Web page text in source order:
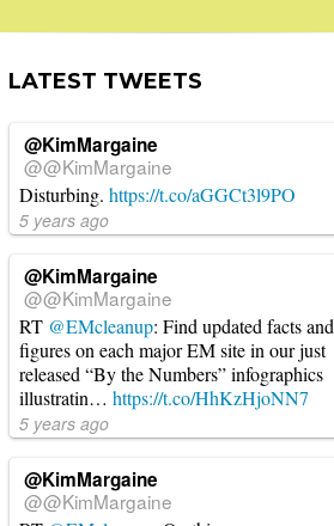
LATEST TWEETS
@KimMargaine
@@KimMargaine
Disturbing. https://t.co/aGGCt3l9PO
5 years ago
@KimMargaine
@@KimMargaine
RT @EMcleanup: Find updated facts and
figures on each major EM site in our just
released “By the Numbers” infographics
illustratin… https://t.co/HhKzHjoNN7
5 years ago
@KimMargaine
@@KimMargaine